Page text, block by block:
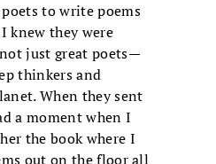
to write poems
knew they were
just great poets—
thinkers and
When they sent
a moment when I
the book where I
out on the floor all